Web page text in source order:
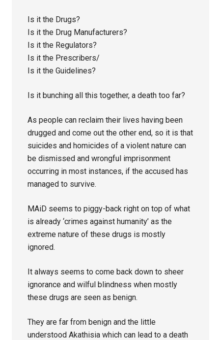
Is it the Drugs?
Is it the Drug Manufacturers?
Is it the Regulators?
Is it the Prescribers/
Is it the Guidelines?
Is it bunching all this together, a death too far?
As people can reclaim their lives having been
drugged and come out the other end, so it is that
suicides and homicides of a violent nature can
be dismissed and wrongful imprisonment
occurring in most instances, if the accused has
managed to survive.
MAiD seems to piggy-back right on top of what
is already ‘crimes against humanity’ as the
extreme nature of these drugs is mostly
ignored.
It always seems to come back down to sheer
ignorance and wilful blindness when mostly
these drugs are seen as benign.
They are far from benign and the little
understood Akathisia which can lead to a death